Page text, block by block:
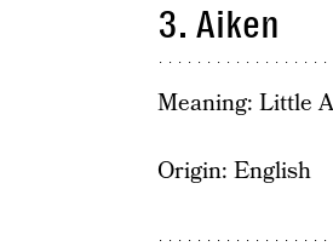
3. Aiken
Meaning: Little
Origin: English